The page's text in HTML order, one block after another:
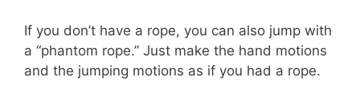
If you don’t have a rope, you can also jump with
a “phantom rope.” Just make the hand motions
and the jumping motions as if you had a rope.